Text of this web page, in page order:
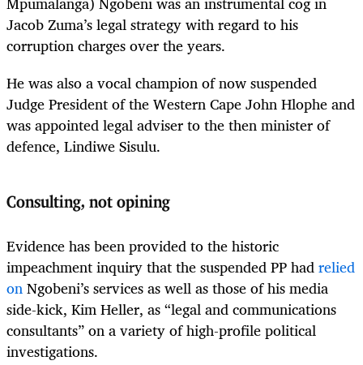
Jacob Zuma’s legal strategy with regard to his
corruption charges over the years.
He was also a vocal champion of now suspended
Judge President of the Western Cape John Hlophe and
was appointed legal adviser to the then minister of
defence, Lindiwe Sisulu.
Consulting, not opining
Evidence has been provided to the historic
impeachment inquiry that the suspended PP hadrelied
onNgobeni’s services as well as those of his media
side-kick, Kim Heller, as “legal and communications
consultants” on a variety of high-profile political
investigations.